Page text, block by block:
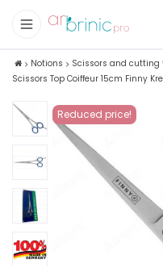
Fabrics
Notions
Notions Scissors and cutting
Scissors Top Coiffeur 15cm Finny
Reduced price!